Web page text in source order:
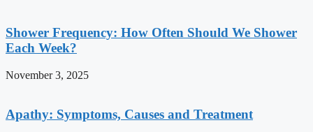
Shower Frequency: How Often Should We Shower
Each Week?
November 3, 2025
Apathy: Symptoms, Causes and Treatment